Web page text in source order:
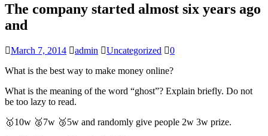
The company started almost six years ago
and
March 7, 2014 admin Uncategorized
0
What is the best way to make money online?
What is the meaning of the word “ghost”? Explain briefly. Do not
be too lazy to read.
🥇10w 🥈7w 🥉5w and randomly give people 2w 3w prize.